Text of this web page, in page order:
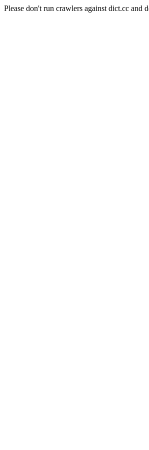
Please don't run crawlers against dict.cc